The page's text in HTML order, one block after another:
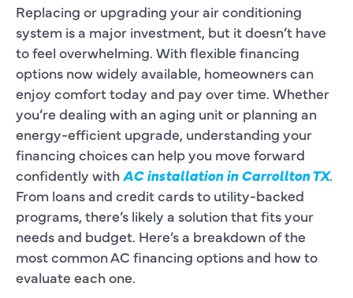
Replacing or upgrading your air conditioning
system is a major investment, but it doesn’t have
to feel overwhelming. With flexible financing
options now widely available, homeowners can
enjoy comfort today and pay over time. Whether
you’re dealing with an aging unit or planning an
energy-efficient upgrade, understanding your
financing choices can help you move forward
confidently withAC installation in Carrollton TX.
From loans and credit cards to utility-backed
programs, there’s likely a solution that fits your
needs and budget. Here’s a breakdown of the
most common AC financing options and how to
evaluate each one.